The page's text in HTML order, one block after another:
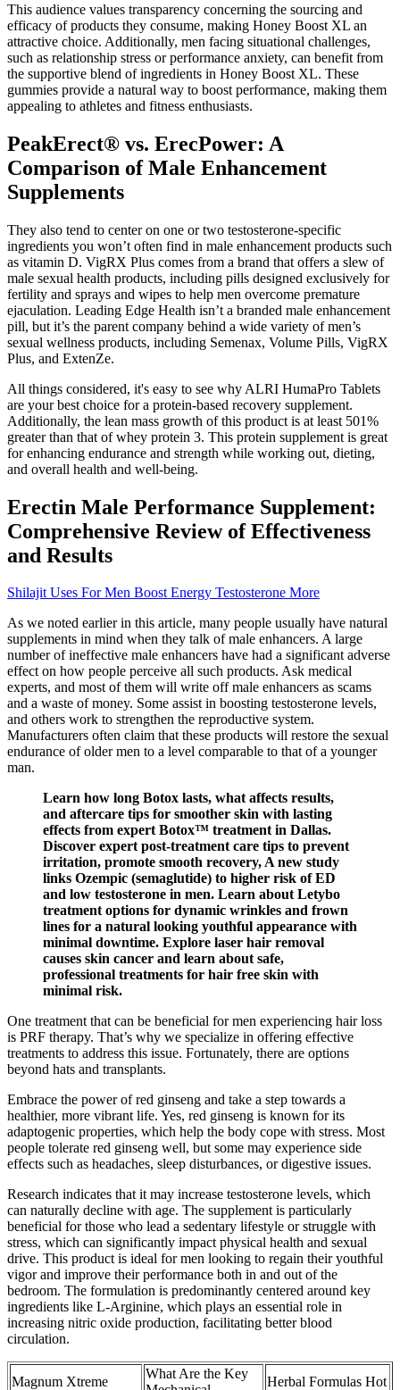
This audience values transparency concerning the sourcing and
efficacy of products they consume, making Honey Boost XL an
attractive choice. Additionally, men facing situational challenges,
such as relationship stress or performance anxiety, can benefit from
the supportive blend of ingredients in Honey Boost XL. These
gummies provide a natural way to boost performance, making them
appealing to athletes and fitness enthusiasts.
PeakErect® vs. ErecPower: A
Comparison of Male Enhancement
Supplements
They also tend to center on one or two testosterone-specific
ingredients you won’t often find in male enhancement products such
as vitamin D. VigRX Plus comes from a brand that offers a slew of
male sexual health products, including pills designed exclusively for
fertility and sprays and wipes to help men overcome premature
ejaculation. Leading Edge Health isn’t a branded male enhancement
pill, but it’s the parent company behind a wide variety of men’s
sexual wellness products, including Semenax, Volume Pills, VigRX
Plus, and ExtenZe.
All things considered, it's easy to see why ALRI HumaPro Tablets
are your best choice for a protein-based recovery supplement.
Additionally, the lean mass growth of this product is at least 501%
greater than that of whey protein 3. This protein supplement is great
for enhancing endurance and strength while working out, dieting,
and overall health and well-being.
Erectin Male Performance Supplement:
Comprehensive Review of Effectiveness
and Results
Shilajit Uses For Men Boost Energy Testosterone More
As we noted earlier in this article, many people usually have natural
supplements in mind when they talk of male enhancers. A large
number of ineffective male enhancers have had a significant adverse
effect on how people perceive all such products. Ask medical
experts, and most of them will write off male enhancers as scams
and a waste of money. Some assist in boosting testosterone levels,
and others work to strengthen the reproductive system.
Manufacturers often claim that these products will restore the sexual
endurance of older men to a level comparable to that of a younger
man.
Learn how long Botox lasts, what affects results,
and aftercare tips for smoother skin with lasting
effects from expert Botox™ treatment in Dallas.
Discover expert post-treatment care tips to prevent
irritation, promote smooth recovery, A new study
links Ozempic (semaglutide) to higher risk of ED
and low testosterone in men. Learn about Letybo
treatment options for dynamic wrinkles and frown
lines for a natural looking youthful appearance with
minimal downtime. Explore laser hair removal
causes skin cancer and learn about safe,
professional treatments for hair free skin with
minimal risk.
One treatment that can be beneficial for men experiencing hair loss
is PRF therapy. That’s why we specialize in offering effective
treatments to address this issue. Fortunately, there are options
beyond hats and transplants.
Embrace the power of red ginseng and take a step towards a
healthier, more vibrant life. Yes, red ginseng is known for its
adaptogenic properties, which help the body cope with stress. Most
people tolerate red ginseng well, but some may experience side
effects such as headaches, sleep disturbances, or digestive issues.
Research indicates that it may increase testosterone levels, which
can naturally decline with age. The supplement is particularly
beneficial for those who lead a sedentary lifestyle or struggle with
stress, which can significantly impact physical health and sexual
drive. This product is ideal for men looking to regain their youthful
vigor and improve their performance both in and out of the
bedroom. The formulation is predominantly centered around key
ingredients like L-Arginine, which plays an essential role in
increasing nitric oxide production, facilitating better blood
circulation.
Magnum Xtreme
What Are the Key
Herbal Formulas Hot